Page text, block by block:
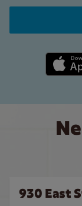
Apple
930 East